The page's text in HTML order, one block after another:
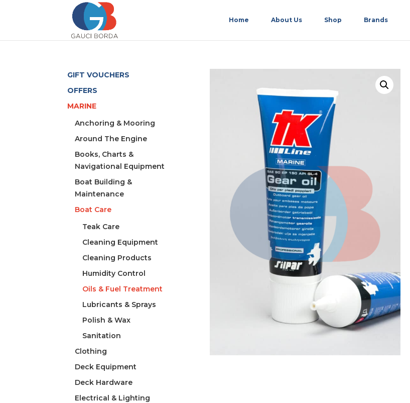
Home About Us Shop Brands
GIFT VOUCHERS
OFFERS
MARINE
Anchoring & Mooring
Around The Engine
Books, Charts &
Navigational Equipment
Boat Building &
Maintenance
Boat Care
Teak Care
Cleaning Equipment
Cleaning Products
Humidity Control
Oils & Fuel Treatment
Lubricants & Sprays
Polish & Wax
Sanitation
Clothing
Deck Equipment
Deck Hardware
Electrical & Lighting